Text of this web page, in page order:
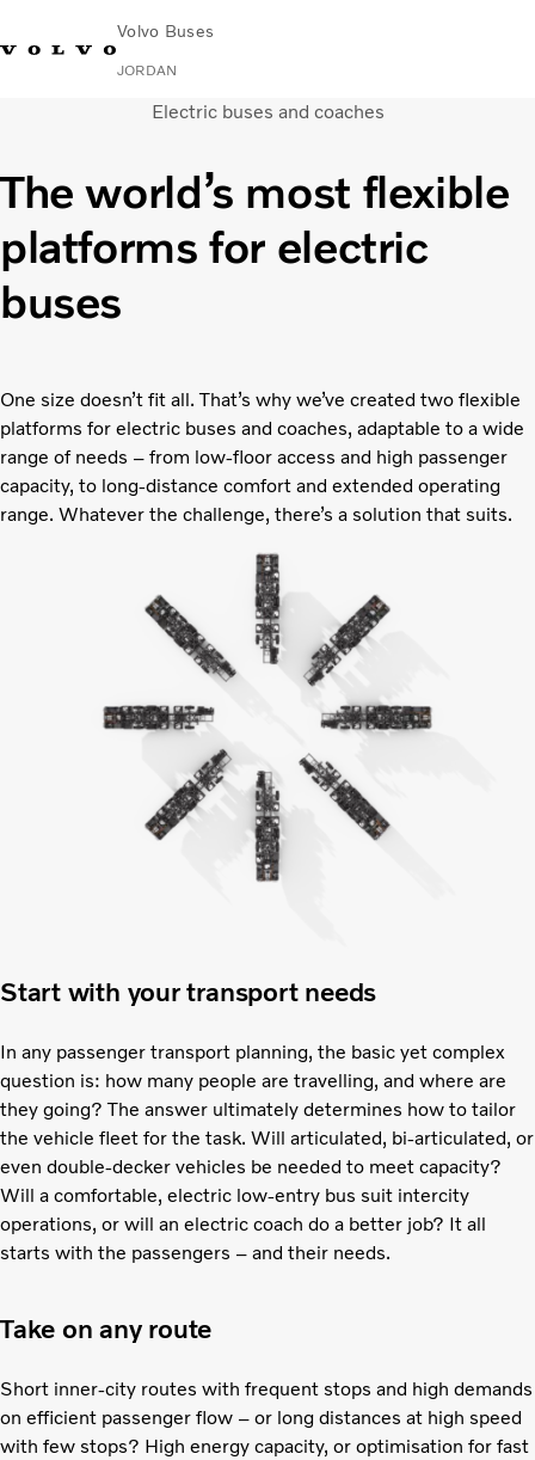
Volvo Buses
JORDAN
Contact usFind DealerVolvo Connect
City & intercity
Coaches
Services
Why Volvo?
Contact
Electric buses and coaches
The world’s most flexible
platforms for electric
buses
One size doesn’t fit all. That’s why we’ve created two flexible
platforms for electric buses and coaches, adaptable to a wide
range of needs – from low-floor access and high passenger
capacity, to long-distance comfort and extended operating
range. Whatever the challenge, there’s a solution that suits.
Start with your transport needs
In any passenger transport planning, the basic yet complex
question is: how many people are travelling, and where are
they going? The answer ultimately determines how to tailor
the vehicle fleet for the task. Will articulated, bi-articulated, or
even double-decker vehicles be needed to meet capacity?
Will a comfortable, electric low-entry bus suit intercity
operations, or will an electric coach do a better job? It all
starts with the passengers – and their needs.
Take on any route
Short inner-city routes with frequent stops and high demands
on efficient passenger flow – or long distances at high speed
with few stops? High energy capacity, or optimisation for fast